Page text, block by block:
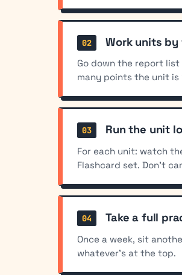
Work units
Go down the report
many points the unit is
Run the unit
For each unit: watch
Flashcard set. Don't
Take a full
Once a week, sit
whatever's at the top.